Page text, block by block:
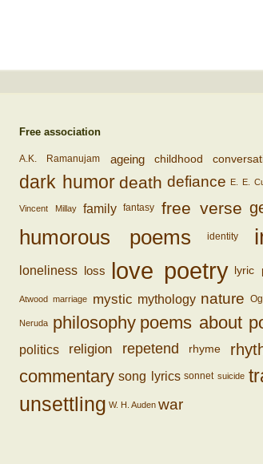
Free association
A.K. Ramanujam ageing childhood
dark humor death defiance E. E.
Vincent Millay family fantasy free verse
humorous poems identity
loneliness loss love poetry lyric
Atwood marriage mystic mythology nature
Neruda philosophy poems about
politics religion repetend rhyme
commentary song lyrics sonnet suicide
unsettling W. H. Auden war